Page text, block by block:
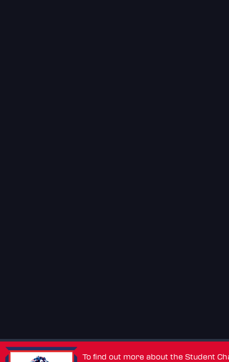
To find out more about the Student